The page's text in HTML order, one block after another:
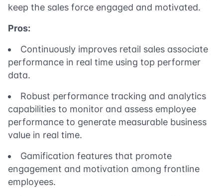
keep the sales force engaged and motivated.
Pros:
Continuously improves retail sales associate
performance in real time using top performer
data.
Robust performance tracking and analytics
capabilities to monitor and assess employee
performance to generate measurable business
value in real time.
Gamification features that promote
engagement and motivation among frontline
employees.